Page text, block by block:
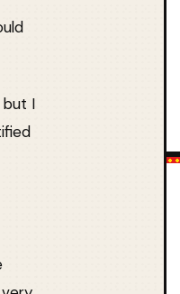
but I